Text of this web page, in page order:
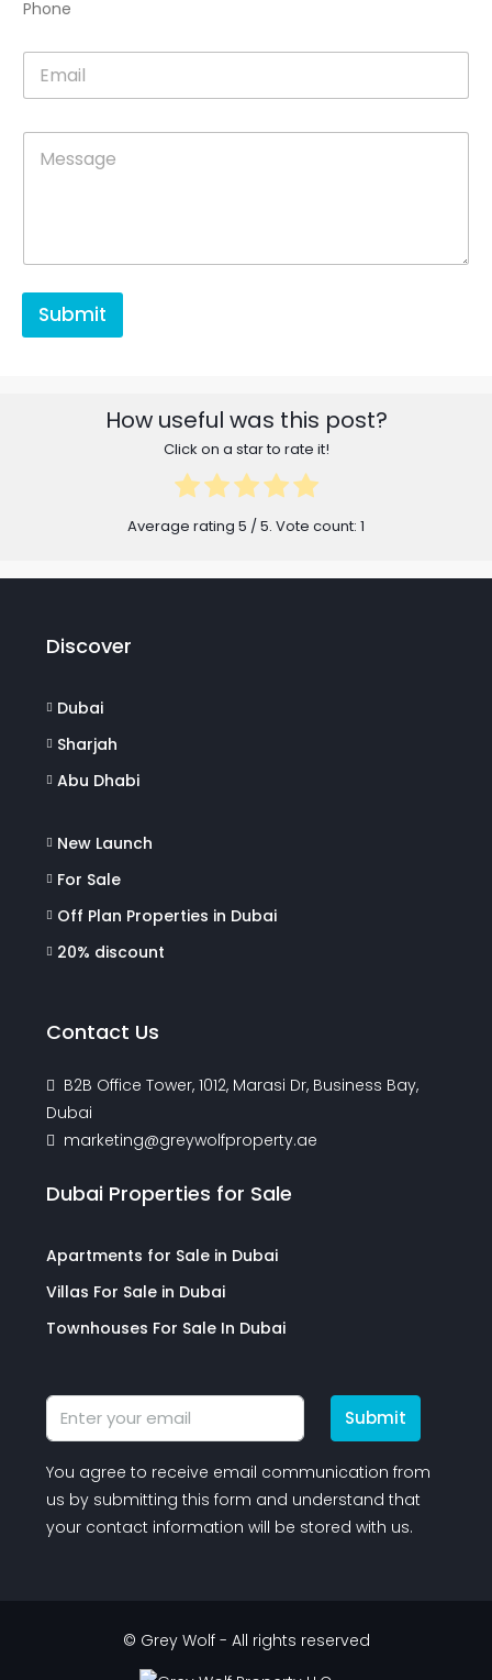
n
*
Phone
Submit
How useful was this post?
Click on a star to rate it!
Average rating 5 / 5. Vote count: 1
Discover
Dubai
Sharjah
Abu Dhabi
New Launch
For Sale
Off Plan Properties in Dubai
20% discount
Contact Us
B2B Office Tower, 1012, Marasi Dr, Business Bay,
Dubai
marketing@greywolfproperty.ae
Dubai Properties for Sale
Apartments for Sale in Dubai
Villas For Sale in Dubai
Townhouses For Sale In Dubai
Submit
You agree to receive email communication from
us by submitting this form and understand that
your contact information will be stored with us.
© Grey Wolf - All rights reserved